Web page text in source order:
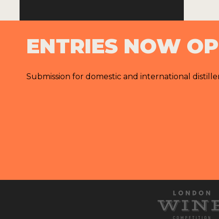
ENTRIES NOW
Submission for domestic and international